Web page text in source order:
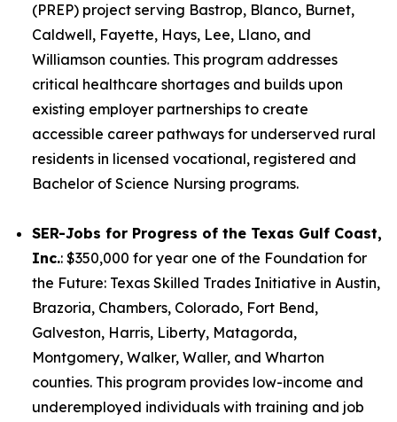
(PREP) project serving Bastrop, Blanco, Burnet,
Caldwell, Fayette, Hays, Lee, Llano, and
Williamson counties. This program addresses
critical healthcare shortages and builds upon
existing employer partnerships to create
accessible career pathways for underserved rural
residents in licensed vocational, registered and
Bachelor of Science Nursing programs.
SER-Jobs for Progress of the Texas Gulf Coast,
Inc.: $350,000 for year one of the Foundation for
the Future: Texas Skilled Trades Initiative in Austin,
Brazoria, Chambers, Colorado, Fort Bend,
Galveston, Harris, Liberty, Matagorda,
Montgomery, Walker, Waller, and Wharton
counties. This program provides low-income and
underemployed individuals with training and job